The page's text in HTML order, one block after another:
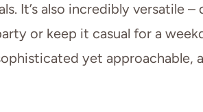
It’s also incredibly versatile –
or keep it casual for a
yet approachable,